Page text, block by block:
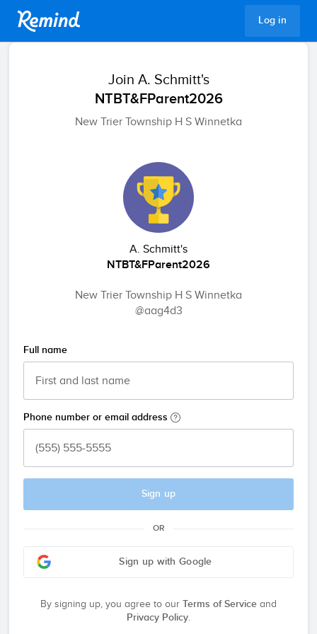
Log in
Join A. Schmitt's
NTBT&FParent2026
New Trier Township H S Winnetka
A. Schmitt's
NTBT&FParent2026
New Trier Township H S Winnetka
@aag4d3
Full name
Phone number or email address
Sign up
OR
Sign up with Google
By signing up, you agree to our Terms of Service and
Privacy Policy.